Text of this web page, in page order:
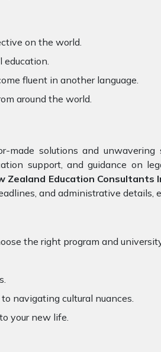
on the world.
education.
fluent in another language.
around the world.
made solutions and
support, and guidance on
Zealand Education Consultants
and administrative
the right program and
navigating cultural nuances.
your new life.